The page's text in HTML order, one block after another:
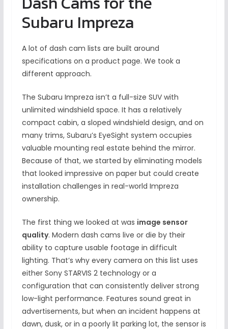
Subaru Impreza
A lot of dash cam lists are built around
specifications on a product page. We took a
different approach.
The Subaru Impreza isn’t a full-size SUV with
unlimited windshield space. It has a relatively
compact cabin, a sloped windshield design, and on
many trims, Subaru’s EyeSight system occupies
valuable mounting real estate behind the mirror.
Because of that, we started by eliminating models
that looked impressive on paper but could create
installation challenges in real-world Impreza
ownership.
The first thing we looked at was image sensor
quality. Modern dash cams live or die by their
ability to capture usable footage in difficult
lighting. That’s why every camera on this list uses
either Sony STARVIS 2 technology or a
configuration that can consistently deliver strong
low-light performance. Features sound great in
advertisements, but when an incident happens at
dawn, dusk, or in a poorly lit parking lot, the sensor is